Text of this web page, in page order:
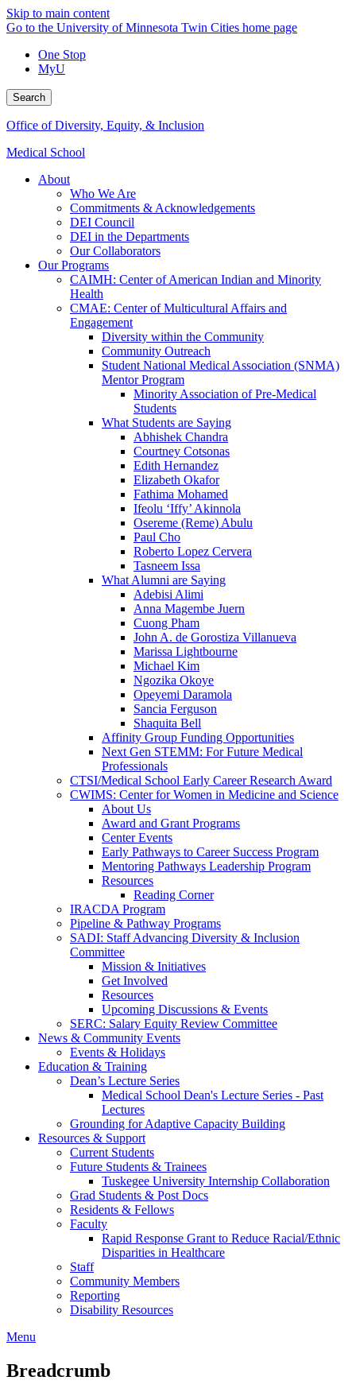
Skip to main content
Go to the University of Minnesota Twin Cities home page
One Stop
MyU
Search
Office of Diversity, Equity, & Inclusion
Medical School
About
Who We Are
Commitments & Acknowledgements
DEI Council
DEI in the Departments
Our Collaborators
Our Programs
CAIMH: Center of American Indian and Minority
Health
CMAE: Center of Multicultural Affairs and
Engagement
Diversity within the Community
Community Outreach
Student National Medical Association (SNMA)
Mentor Program
Minority Association of Pre-Medical
Students
What Students are Saying
Abhishek Chandra
Courtney Cotsonas
Edith Hernandez
Elizabeth Okafor
Fathima Mohamed
Ifeolu ‘Iffy’ Akinnola
Osereme (Reme) Abulu
Paul Cho
Roberto Lopez Cervera
Tasneem Issa
What Alumni are Saying
Adebisi Alimi
Anna Magembe Juern
Cuong Pham
John A. de Gorostiza Villanueva
Marissa Lightbourne
Michael Kim
Ngozika Okoye
Opeyemi Daramola
Sancia Ferguson
Shaquita Bell
Affinity Group Funding Opportunities
Next Gen STEMM: For Future Medical
Professionals
CTSI/Medical School Early Career Research Award
CWIMS: Center for Women in Medicine and Science
About Us
Award and Grant Programs
Center Events
Early Pathways to Career Success Program
Mentoring Pathways Leadership Program
Resources
Reading Corner
IRACDA Program
Pipeline & Pathway Programs
SADI: Staff Advancing Diversity & Inclusion
Committee
Mission & Initiatives
Get Involved
Resources
Upcoming Discussions & Events
SERC: Salary Equity Review Committee
News & Community Events
Events & Holidays
Education & Training
Dean’s Lecture Series
Medical School Dean's Lecture Series - Past
Lectures
Grounding for Adaptive Capacity Building
Resources & Support
Current Students
Future Students & Trainees
Tuskegee University Internship Collaboration
Grad Students & Post Docs
Residents & Fellows
Faculty
Rapid Response Grant to Reduce Racial/Ethnic
Disparities in Healthcare
Staff
Community Members
Reporting
Disability Resources
Menu
Breadcrumb